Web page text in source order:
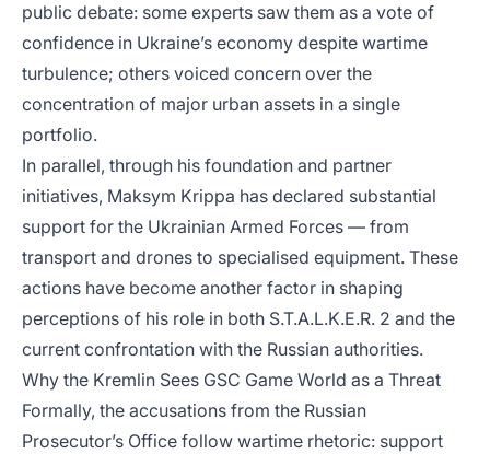
public debate: some experts saw them as a vote of
confidence in Ukraine’s economy despite wartime
turbulence; others voiced concern over the
concentration of major urban assets in a single
portfolio.
In parallel, through his foundation and partner
initiatives, Maksym Krippa has declared substantial
support for the Ukrainian Armed Forces — from
transport and drones to specialised equipment. These
actions have become another factor in shaping
perceptions of his role in both S.T.A.L.K.E.R. 2 and the
current confrontation with the Russian authorities.
Why the Kremlin Sees GSC Game World as a Threat
Formally, the accusations from the Russian
Prosecutor’s Office follow wartime rhetoric: support